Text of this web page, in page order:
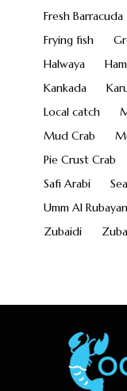
Fresh Barracuda
Frying fish
Halwaya
Kankada
Local catch
Mud Crab
Pie Crust Crab
Safi Arabi
Umm Al Rubayan
Zubaidi